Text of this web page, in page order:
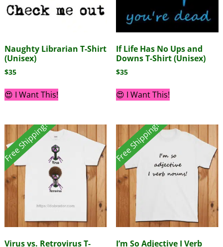
Naughty Librarian T-Shirt
(Unisex)
$35
😍 I Want This!
If Life Has No Ups and
Downs T-Shirt (Unisex)
$35
😍 I Want This!
Free Shipping!
Virus vs. Retrovirus T-
Free Shipping!
I’m So Adjective I Verb